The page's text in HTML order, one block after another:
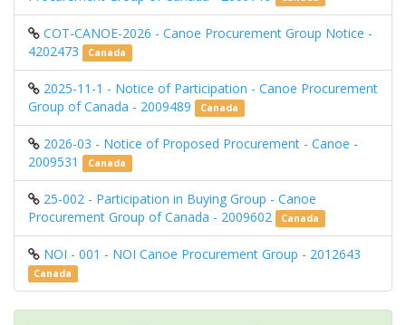
COT-CANOE-2026 - Canoe Procurement Group Notice -
4202473
Canada
2025-11-1 - Notice of Participation - Canoe Procurement
Group of Canada - 2009489
Canada
2026-03 - Notice of Proposed Procurement - Canoe -
2009531
Canada
25-002 - Participation in Buying Group - Canoe
Procurement Group of Canada - 2009602
Canada
NOI - 001 - NOI Canoe Procurement Group - 2012643
Canada